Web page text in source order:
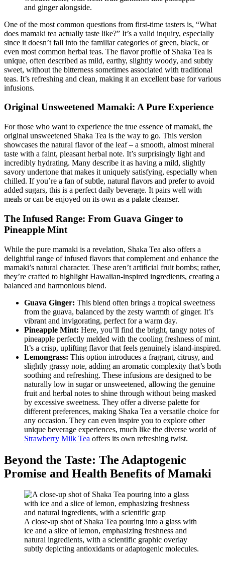
and ginger alongside.
One of the most common questions from first-time tasters is, “What
does mamaki tea actually taste like?” It’s a valid inquiry, especially
since it doesn’t fall into the familiar categories of green, black, or
even most common herbal teas. The flavor profile of Shaka Tea is
unique, often described as mild, earthy, slightly woody, and subtly
sweet, without the bitterness sometimes associated with traditional
teas. It’s refreshing and clean, making it an excellent base for various
infusions.
Original Unsweetened Mamaki: A Pure Experience
For those who want to experience the true essence of mamaki, the
original unsweetened Shaka Tea is the way to go. This version
showcases the natural flavor of the leaf – a smooth, almost mineral
taste with a faint, pleasant herbal note. It’s surprisingly light and
incredibly hydrating. Many describe it as having a mild, slightly
savory undertone that makes it uniquely satisfying, especially when
chilled. If you’re a fan of subtle, natural flavors and prefer to avoid
added sugars, this is a perfect daily beverage. It pairs well with
meals or can be enjoyed on its own as a palate cleanser.
The Infused Range: From Guava Ginger to
Pineapple Mint
While the pure mamaki is a revelation, Shaka Tea also offers a
delightful range of infused flavors that complement and enhance the
mamaki’s natural character. These aren’t artificial fruit bombs; rather,
they’re crafted to highlight Hawaiian-inspired ingredients, creating a
balanced and harmonious blend.
Guava Ginger: This blend often brings a tropical sweetness
from the guava, balanced by the zesty warmth of ginger. It’s
vibrant and invigorating, perfect for a warm day.
Pineapple Mint: Here, you’ll find the bright, tangy notes of
pineapple perfectly melded with the cooling freshness of mint.
It’s a crisp, uplifting flavor that feels genuinely island-inspired.
Lemongrass: This option introduces a fragrant, citrusy, and
slightly grassy note, adding an aromatic complexity that’s both
soothing and refreshing. These infusions are designed to be
naturally low in sugar or unsweetened, allowing the genuine
fruit and herbal notes to shine through without being masked
by excessive sweetness. They offer a diverse palette for
different preferences, making Shaka Tea a versatile choice for
any occasion. They can even inspire you to explore other
unique beverage experiences, much like the diverse world of
Strawberry Milk Tea offers its own refreshing twist.
Beyond the Taste: The Adaptogenic
Promise and Health Benefits of Mamaki
A close-up shot of Shaka Tea pouring into a glass with
ice and a slice of lemon, emphasizing freshness and
natural ingredients, with a scientific graphic overlay
subtly depicting antioxidants or adaptogenic molecules.